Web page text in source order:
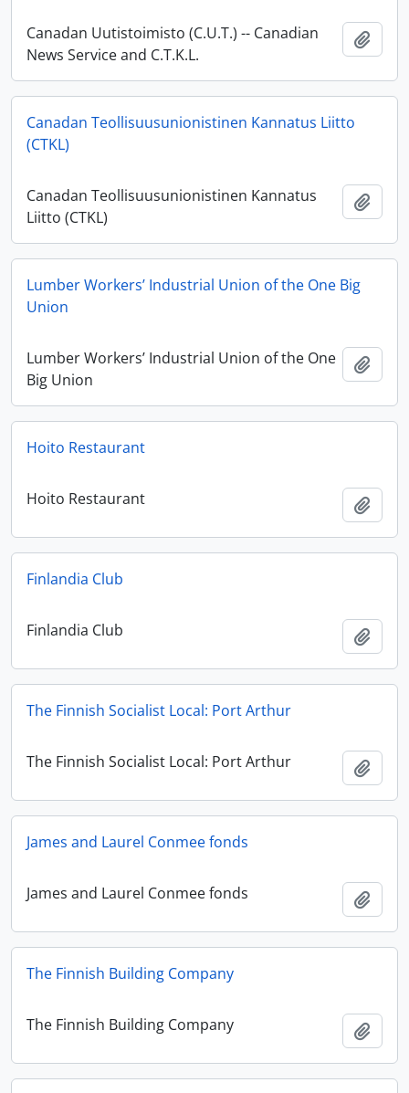
Canadan Uutistoimisto (C.U.T.) -- Canadian
News Service and C.T.K.L.
Canadan Teollisuusunionistinen Kannatus Liitto
(CTKL)
Canadan Teollisuusunionistinen Kannatus
Liitto (CTKL)
Lumber Workers’ Industrial Union of the One Big
Union
Lumber Workers’ Industrial Union of the One
Big Union
Hoito Restaurant
Hoito Restaurant
Finlandia Club
Finlandia Club
The Finnish Socialist Local: Port Arthur
The Finnish Socialist Local: Port Arthur
James and Laurel Conmee fonds
James and Laurel Conmee fonds
The Finnish Building Company
The Finnish Building Company